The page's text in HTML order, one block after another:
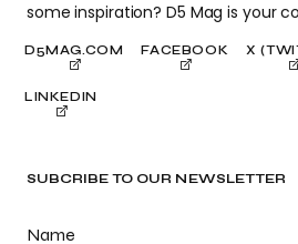
SUBCRIBE TO OUR NEWSLETTER
Name
some inspiration? D5 Mag is your
D5MAG.COM FACEBOOK X
LINKEDIN